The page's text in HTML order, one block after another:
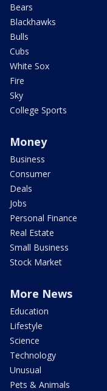
Bears
Blackhawks
Bulls
Cubs
White Sox
Fire
Sky
College Sports
Money
Business
Consumer
Deals
Jobs
Personal Finance
Real Estate
Small Business
Stock Market
More News
Education
Lifestyle
Science
Technology
Unusual
Pets & Animals